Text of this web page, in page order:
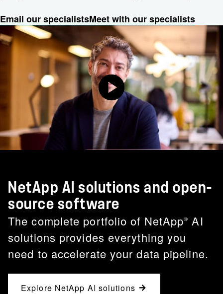
Email our specialistsMeet with our specialists
NetApp AI solutions and open-
source software
The complete portfolio of NetApp® AI
solutions provides everything you
need to accelerate your data pipeline.
Explore NetApp AI solutions